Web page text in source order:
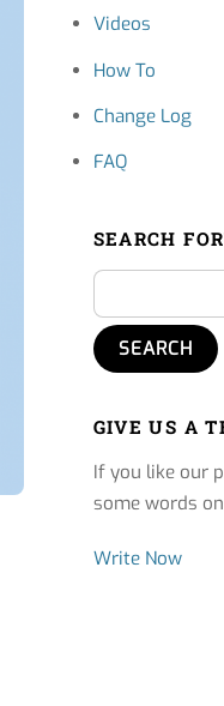
Videos
How To
Change Log
FAQ
SEARCH
GIVE US A
If you like our
some words
Write Now